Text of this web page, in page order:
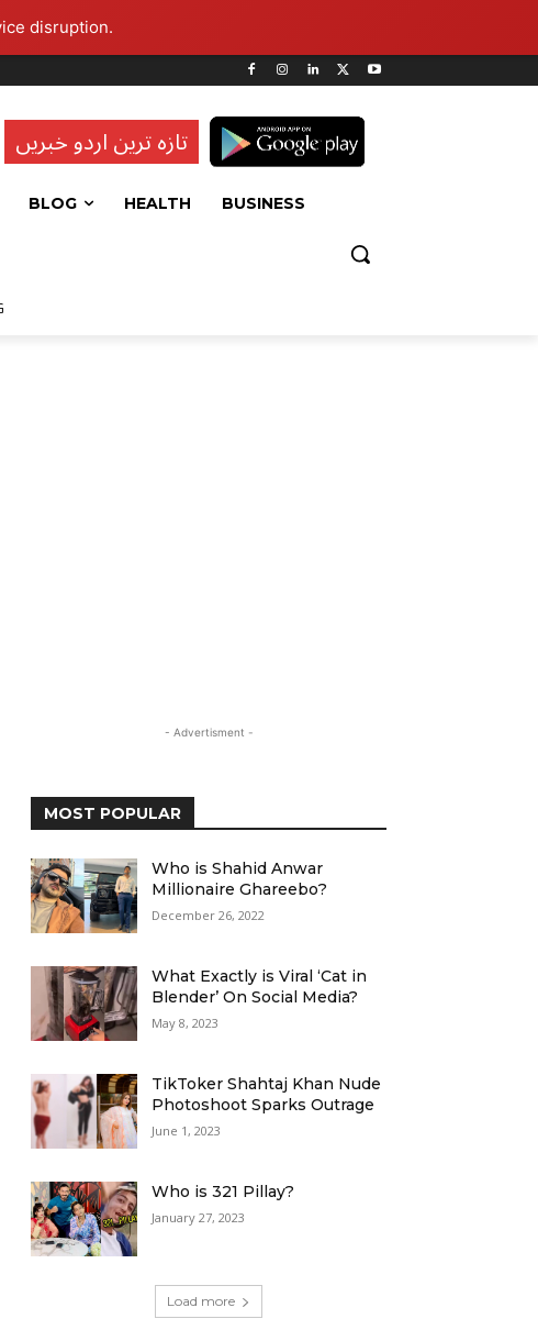
disruption.
تازہ ترین اردو خبریں
BLOG HEALTH BUSINESS
- Advertisment -
MOST POPULAR
Who is Shahid Anwar
Millionaire Ghareebo?
December 26, 2022
What Exactly is Viral ‘Cat in
Blender’ On Social Media?
May 8, 2023
TikToker Shahtaj Khan Nude
Photoshoot Sparks Outrage
June 1, 2023
Who is 321 Pillay?
January 27, 2023
Load more